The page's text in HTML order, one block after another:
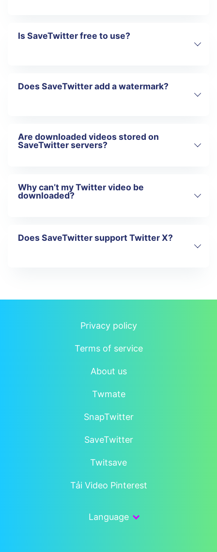
SaveTwitter is an online tool that lets you
Is SaveTwitter free to use?
Yes. SaveTwitter is completely free and
Does SaveTwitter add a watermark?
No. All downloads are watermark-free.
Are downloaded videos stored on
SaveTwitter servers?
No. Files are processed temporarily and
delivered directly to the user.
Why can’t my Twitter video be
downloaded?
The post may be private, deleted, or
Does SaveTwitter support Twitter X?
Twitter X.
Privacy policy
Terms of service
About us
Twmate
SnapTwitter
SaveTwitter
Twitsave
Tải Video Pinterest
Language